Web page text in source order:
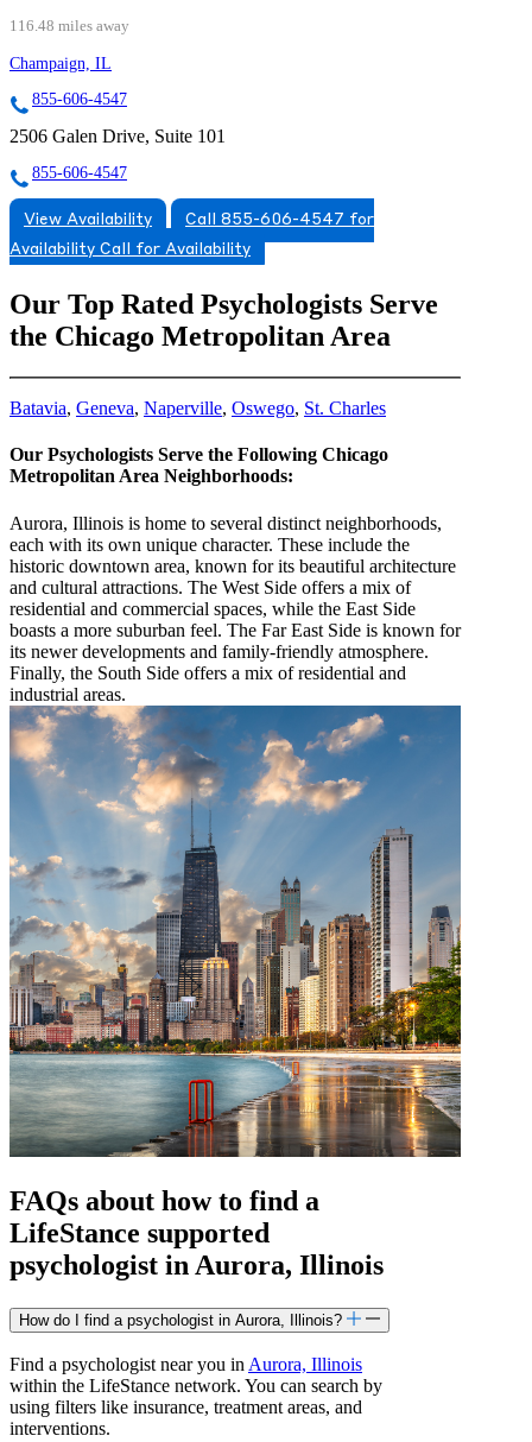
116.48 miles away
Champaign, IL
855-606-4547
2506 Galen Drive, Suite 101
855-606-4547
View Availability
Call 855-606-4547 for
Availability Call for Availability
Our Top Rated Psychologists Serve
the Chicago Metropolitan Area
Batavia, Geneva, Naperville, Oswego, St. Charles
Our Psychologists Serve the Following Chicago
Metropolitan Area Neighborhoods:
Aurora, Illinois is home to several distinct neighborhoods,
each with its own unique character. These include the
historic downtown area, known for its beautiful architecture
and cultural attractions. The West Side offers a mix of
residential and commercial spaces, while the East Side
boasts a more suburban feel. The Far East Side is known for
its newer developments and family-friendly atmosphere.
Finally, the South Side offers a mix of residential and
industrial areas.
FAQs about how to find a
LifeStance supported
psychologist in Aurora, Illinois
How do I find a psychologist in Aurora, Illinois?
Find a psychologist near you in Aurora, Illinois
within the LifeStance network. You can search by
using filters like insurance, treatment areas, and
interventions.